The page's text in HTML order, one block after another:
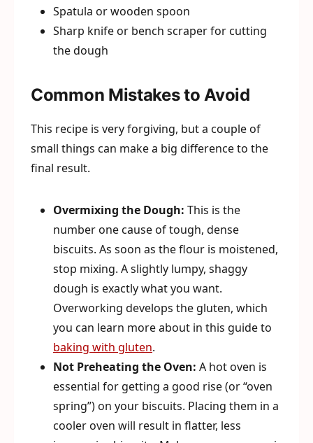
Spatula or wooden spoon
Sharp knife or bench scraper for cutting
the dough
Common Mistakes to Avoid
This recipe is very forgiving, but a couple of
small things can make a big difference to the
final result.
Overmixing the Dough: This is the
number one cause of tough, dense
biscuits. As soon as the flour is moistened,
stop mixing. A slightly lumpy, shaggy
dough is exactly what you want.
Overworking develops the gluten, which
you can learn more about in this guide to
baking with gluten.
Not Preheating the Oven: A hot oven is
essential for getting a good rise (or “oven
spring”) on your biscuits. Placing them in a
cooler oven will result in flatter, less